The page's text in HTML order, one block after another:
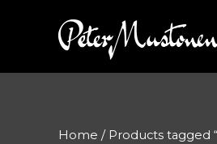
Home / Products tagged